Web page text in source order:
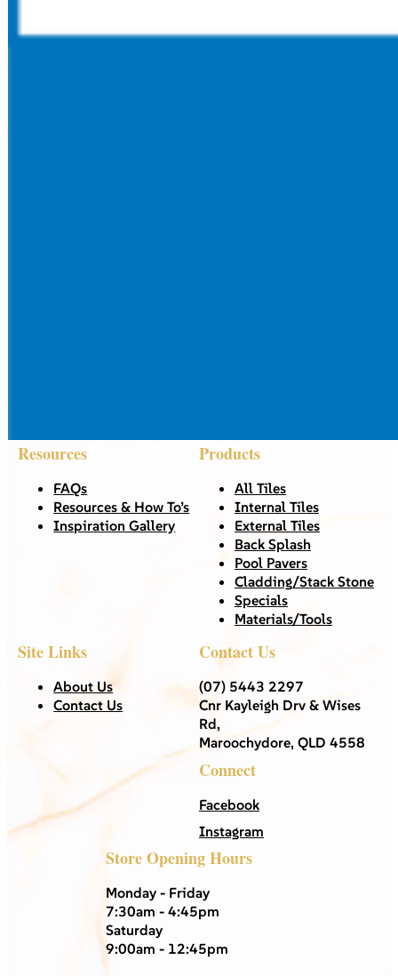
Resources
FAQs
Resources & How To’s
Inspiration Gallery
Products
All Tiles
Internal Tiles
External Tiles
Back Splash
Pool Pavers
Cladding/Stack Stone
Specials
Materials/Tools
Site Links
About Us
Contact Us
Contact Us
(07) 5443 2297
Cnr Kayleigh Drv & Wises
Rd,
Maroochydore, QLD 4558
Connect
Facebook
Instagram
Store Opening Hours
Monday - Friday
7:30am - 4:45pm
Saturday
9:00am - 12:45pm